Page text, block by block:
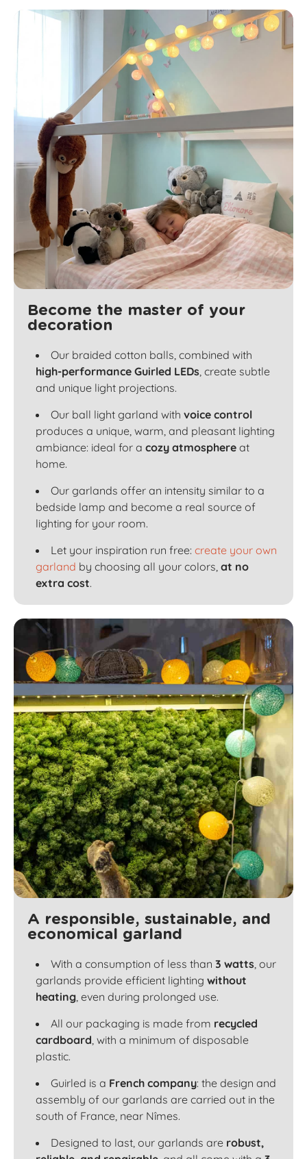
Become the master of your
decoration
Our braided cotton balls, combined with
high-performance Guirled LEDs, create subtle
and unique light projections.
Our ball light garland with voice control
produces a unique, warm, and pleasant lighting
ambiance: ideal for a cozy atmosphere at
home.
Our garlands offer an intensity similar to a
bedside lamp and become a real source of
lighting for your room.
Let your inspiration run free: create your own
garland by choosing all your colors, at no
extra cost.
A responsible, sustainable, and
economical garland
With a consumption of less than 3 watts, our
garlands provide efficient lighting without
heating, even during prolonged use.
All our packaging is made from recycled
cardboard, with a minimum of disposable
plastic.
Guirled is a French company: the design and
assembly of our garlands are carried out in the
south of France, near Nîmes.
Designed to last, our garlands are robust,